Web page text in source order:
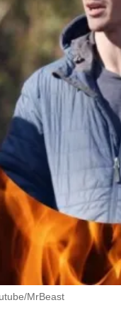
MrBeast